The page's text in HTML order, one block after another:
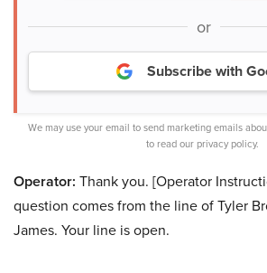
or
Subscribe with
We may use your email to send marketing emails
to read our privacy policy.
Operator: Thank you. [Operator
question comes from the line of Tyler
James. Your line is open.